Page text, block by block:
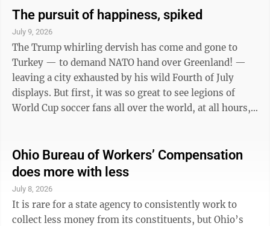
The pursuit of happiness, spiked
July 9, 2026
The Trump whirling dervish has come and gone to
Turkey — to demand NATO hand over Greenland! —
leaving a city exhausted by his wild Fourth of July
displays. But first, it was so great to see legions of
World Cup soccer fans all over the world, at all hours,
Yes, the pursuit of happiness was not just for us but
for all across seams, seas and borders. Donald Trump
hated to see so many people truly excited. The Ugly
American president resented the international
celebration, ...
Ohio Bureau of Workers’ Compensation
does more with less
July 8, 2026
It is rare for a state agency to consistently work to
collect less money from its constituents, but Ohio’s